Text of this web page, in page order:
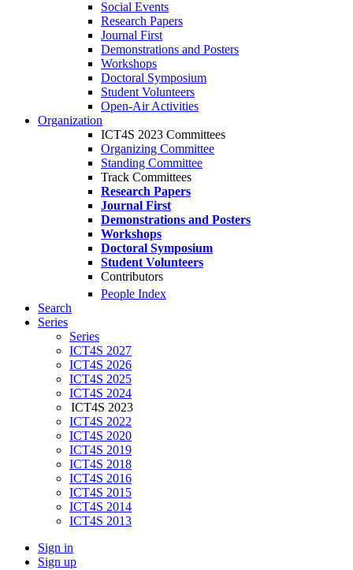
Social Events
Research Papers
Journal First
Demonstrations and Posters
Workshops
Doctoral Symposium
Student Volunteers
Open-Air Activities
Organization
ICT4S 2023 Committees
Organizing Committee
Standing Committee
Track Committees
Research Papers
Journal First
Demonstrations and Posters
Workshops
Doctoral Symposium
Student Volunteers
Contributors
People Index
Search
Series
Series
ICT4S 2027
ICT4S 2026
ICT4S 2025
ICT4S 2024
ICT4S 2023
ICT4S 2022
ICT4S 2020
ICT4S 2019
ICT4S 2018
ICT4S 2016
ICT4S 2015
ICT4S 2014
ICT4S 2013
Sign in
Sign up